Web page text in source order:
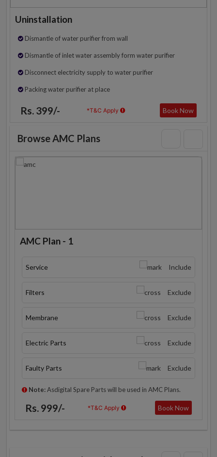
Uninstallation
Dismantle of water purifier from wall
Dismantle of inlet water assembly form water purifier
Disconnect electricity supply to water purifier
Packing water purifier at place
Rs. 399/- *T&C Apply Book Now
Browse AMC Plans
AMC Plan - 1
Service Include
Filters Exclude
Membrane Exclude
Electric Parts Exclude
Faulty Parts Exclude
Note:Asdigital Spare Parts will be used in AMC Plans.
Rs. 999/- *T&C Apply Book Now